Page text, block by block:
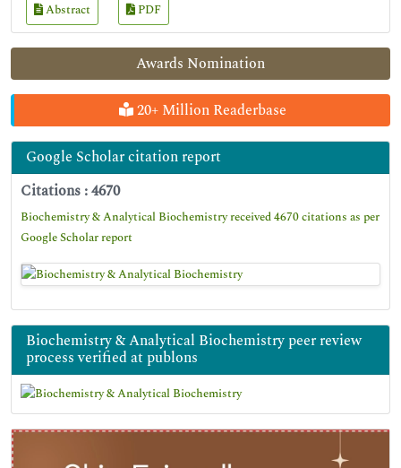
Awards Nomination
20+ Million Readerbase
Google Scholar citation report
Citations : 4670
Biochemistry & Analytical Biochemistry received 4670 citations as per
Google Scholar report
Biochemistry & Analytical Biochemistry peer review
process verified at publons
Abstract PDF